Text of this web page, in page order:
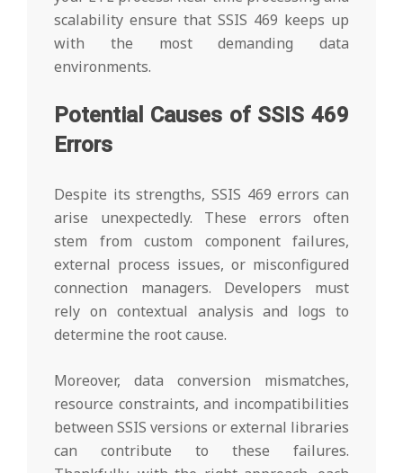
scalability ensure that SSIS 469 keeps up
with the most demanding data
environments.
Potential Causes of SSIS 469
Errors
Despite its strengths, SSIS 469 errors can
arise unexpectedly. These errors often
stem from custom component failures,
external process issues, or misconfigured
connection managers. Developers must
rely on contextual analysis and logs to
determine the root cause.
Moreover, data conversion mismatches,
resource constraints, and incompatibilities
between SSIS versions or external libraries
can contribute to these failures.